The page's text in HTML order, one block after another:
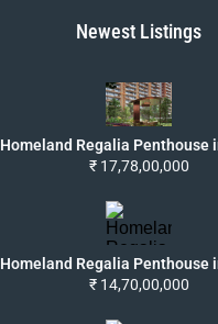
Newest Listings
Homeland Regalia Penthouse
₹ 17,78,00,000
Homeland Regalia Penthouse
₹ 14,70,00,000